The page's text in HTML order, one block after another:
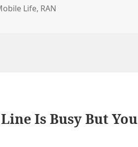
Life, RAN
Is Busy But You